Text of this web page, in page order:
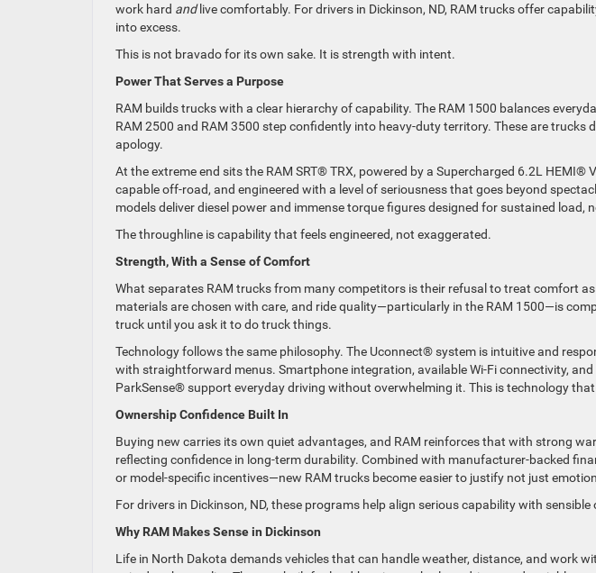
work hard andlive comfortably. For drivers in Dickinson, ND, RAM trucks offer
into excess.
This is not bravado for its own sake. It is strength with intent.
Power That Serves a Purpose
RAM builds trucks with a clear hierarchy of capability. The RAM 1500 balances
RAM 2500 and RAM 3500 step confidently into heavy-duty territory. These are
apology.
At the extreme end sits the RAM SRT® TRX, powered by a Supercharged 6.2L HEMI®
capable off-road, and engineered with a level of seriousness that goes beyond
models deliver diesel power and immense torque figures designed for sustained load,
The throughline is capability that feels engineered, not exaggerated.
Strength, With a Sense of Comfort
What separates RAM trucks from many competitors is their refusal to treat comfort
materials are chosen with care, and ride quality—particularly in the RAM 1500—is
truck until you ask it to do truck things.
Technology follows the same philosophy. The Uconnect® system is intuitive and
with straightforward menus. Smartphone integration, available Wi-Fi connectivity,
ParkSense® support everyday driving without overwhelming it. This is technology
Ownership Confidence Built In
Buying new carries its own quiet advantages, and RAM reinforces that with strong
reflecting confidence in long-term durability. Combined with manufacturer-backed
or model-specific incentives—new RAM trucks become easier to justify not just
For drivers in Dickinson, ND, these programs help align serious capability with
Why RAM Makes Sense in Dickinson
Life in North Dakota demands vehicles that can handle weather, distance, and work